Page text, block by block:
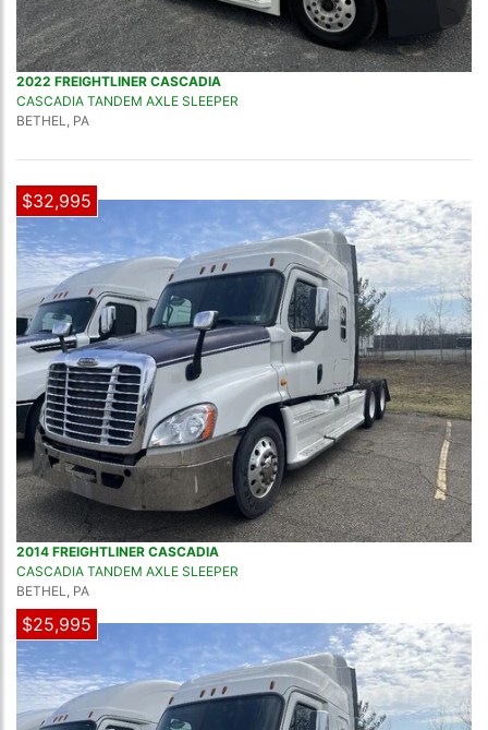
2022 FREIGHTLINER CASCADIA
CASCADIA TANDEM AXLE SLEEPER
BETHEL, PA
$32,995
2014 FREIGHTLINER CASCADIA
CASCADIA TANDEM AXLE SLEEPER
BETHEL, PA
$25,995